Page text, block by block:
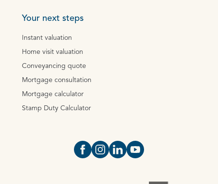
Your next steps
Instant valuation
Home visit valuation
Conveyancing quote
Mortgage consultation
Mortgage calculator
Stamp Duty Calculator
Open https://www.facebook.com/
Open https://
Open https://
Open https://